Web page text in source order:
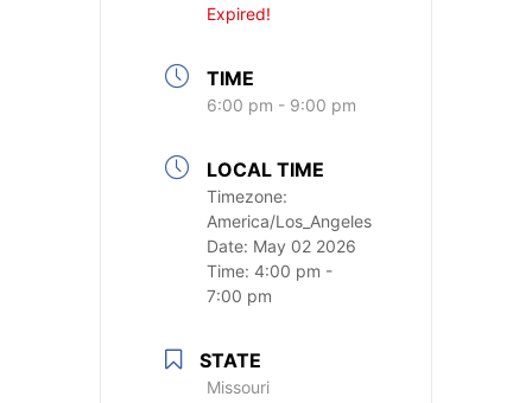
Expired!
TIME
6:00 pm - 9:00 pm
LOCAL TIME
Timezone:
America/Los_Angeles
Date: May 02 2026
Time: 4:00 pm -
7:00 pm
STATE
Missouri